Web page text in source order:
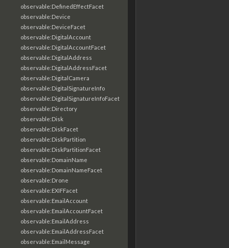
observable:DefinedEffectFacet
observable:Device
observable:DeviceFacet
observable:DigitalAccount
observable:DigitalAccountFacet
observable:DigitalAddress
observable:DigitalAddressFacet
observable:DigitalCamera
observable:DigitalSignatureInfo
observable:DigitalSignatureInfoFacet
observable:Directory
observable:Disk
observable:DiskFacet
observable:DiskPartition
observable:DiskPartitionFacet
observable:DomainName
observable:DomainNameFacet
observable:Drone
observable:EXIFFacet
observable:EmailAccount
observable:EmailAccountFacet
observable:EmailAddress
observable:EmailAddressFacet
observable:EmailMessage